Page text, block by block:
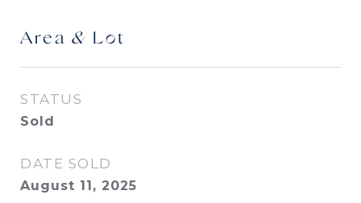
Area & Lot
STATUS
Sold
DATE SOLD
August 11, 2025